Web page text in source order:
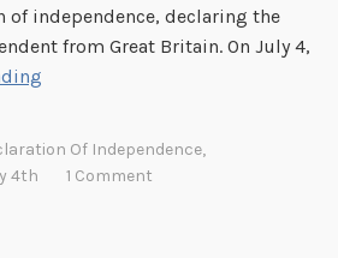
of independence, declaring the
from Great Britain. On July 4,
Of Independence,
4th 1 Comment